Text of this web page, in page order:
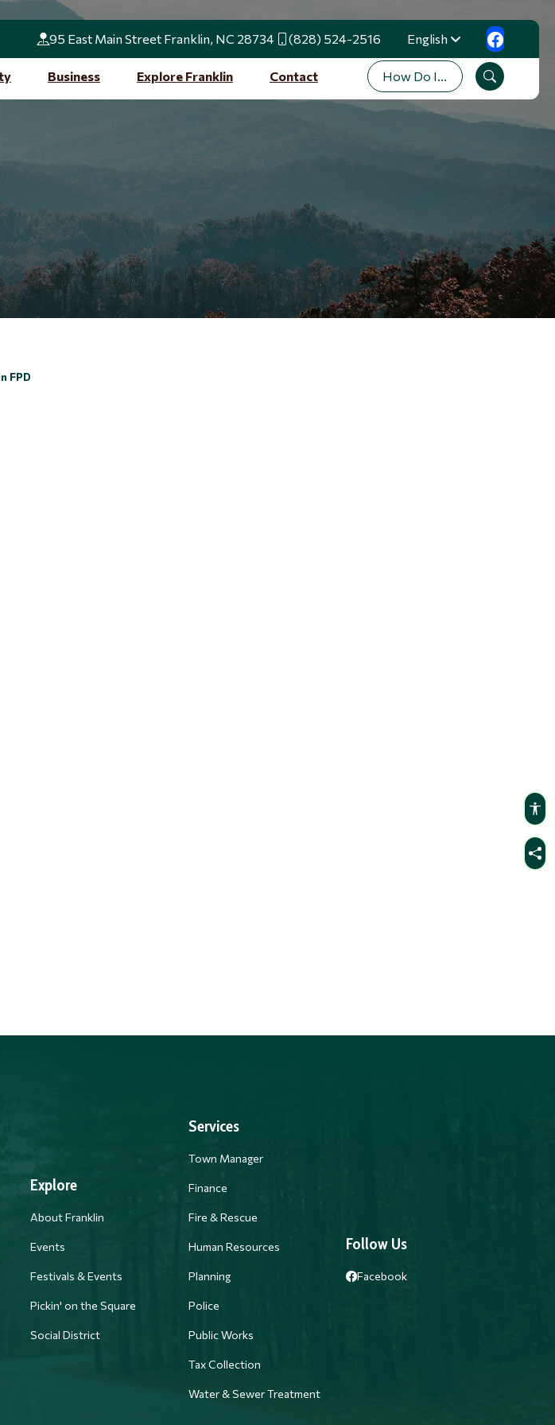
95 East Main Street Franklin, NC 28734 (828) 524-2516
Translate
English
Business Explore Franklin Contact How Do I...
Search
FPD
Explore
About Franklin
Events
Festivals & Events
Pickin' on the Square
Social District
Services
Town Manager
Finance
Fire & Rescue
Human Resources
Planning
Police
Public Works
Tax Collection
Water & Sewer Treatment
Follow Us
Facebook